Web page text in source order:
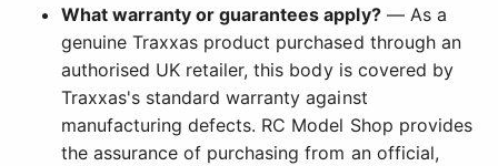
What warranty or guarantees apply?— As a
genuine Traxxas product purchased through an
authorised UK retailer, this body is covered by
Traxxas's standard warranty against
manufacturing defects. RC Model Shop provides
the assurance of purchasing from an official,